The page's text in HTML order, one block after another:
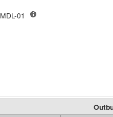
SINGLE FAMILY MDL-01